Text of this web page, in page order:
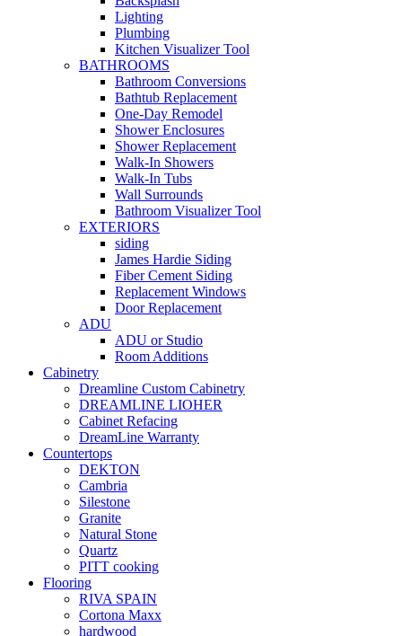
Lighting
Plumbing
Kitchen Visualizer Tool
BATHROOMS
Bathroom Conversions
Bathtub Replacement
One-Day Remodel
Shower Enclosures
Shower Replacement
Walk-In Showers
Walk-In Tubs
Wall Surrounds
Bathroom Visualizer Tool
EXTERIORS
siding
James Hardie Siding
Fiber Cement Siding
Replacement Windows
Door Replacement
ADU
ADU or Studio
Room Additions
Cabinetry
Dreamline Custom Cabinetry
DREAMLINE LIOHER
Cabinet Refacing
DreamLine Warranty
Countertops
DEKTON
Cambria
Silestone
Granite
Natural Stone
Quartz
PITT cooking
Flooring
RIVA SPAIN
Cortona Maxx
hardwood